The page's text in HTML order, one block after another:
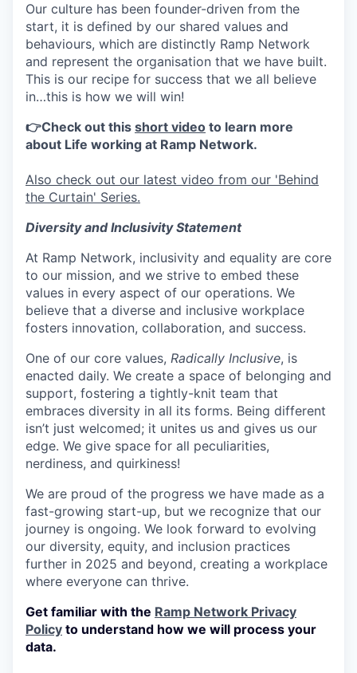
Our culture has been founder-driven from the
start, it is defined by our shared values and
behaviours, which are distinctly Ramp Network
and represent the organisation that we have built.
This is our recipe for success that we all believe
in…this is how we will win!
👉Check out this short video to learn more
about Life working at Ramp Network.
Also check out our latest video from our 'Behind
the Curtain' Series.
Diversity and Inclusivity Statement
At Ramp Network, inclusivity and equality are core
to our mission, and we strive to embed these
values in every aspect of our operations. We
believe that a diverse and inclusive workplace
fosters innovation, collaboration, and success.
One of our core values, Radically Inclusive, is
enacted daily. We create a space of belonging and
support, fostering a tightly-knit team that
embraces diversity in all its forms. Being different
isn’t just welcomed; it unites us and gives us our
edge. We give space for all peculiarities,
nerdiness, and quirkiness!
We are proud of the progress we have made as a
fast-growing start-up, but we recognize that our
journey is ongoing. We look forward to evolving
our diversity, equity, and inclusion practices
further in 2025 and beyond, creating a workplace
where everyone can thrive.
Get familiar with the Ramp Network Privacy
Policy to understand how we will process your
data.